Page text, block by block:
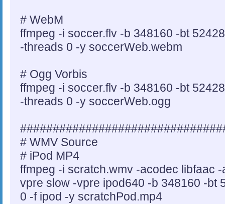
# WebM
ffmpeg -i soccer.flv -b 348160 -bt
-threads 0 -y soccerWeb.webm
# Ogg Vorbis
ffmpeg -i soccer.flv -b 348160 -bt
-threads 0 -y soccerWeb.ogg
# WMV Source
# iPod MP4
ffmpeg -i scratch.wmv -acodec libfaac
vpre slow -vpre ipod640 -b 348160 -bt
0 -f ipod -y scratchPod.mp4